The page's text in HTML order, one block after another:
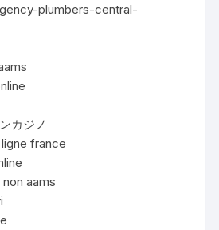
plumbers-central-
カジノ
france
aams